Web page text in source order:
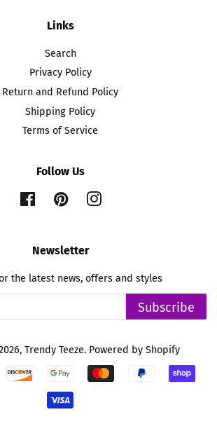
Links
Search
Privacy Policy
Return and Refund Policy
Shipping Policy
Terms of Service
Follow Us
FacebookPinterestInstagram
Newsletter
the latest news, offers and styles
Subscribe
Trendy Teeze. Powered by Shopify
Payment
icons